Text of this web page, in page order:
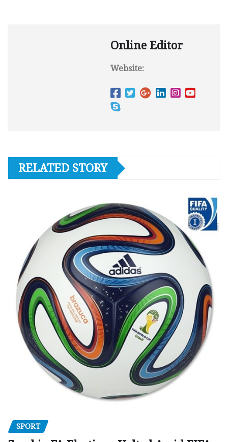
Online Editor
Website:
RELATED STORY
SPORT